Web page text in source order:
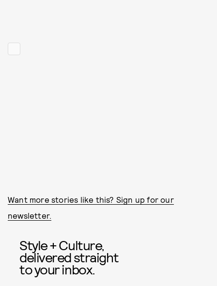
Want more stories like this? Sign up for our
newsletter.
Style + Culture,
delivered straight
to your inbox.